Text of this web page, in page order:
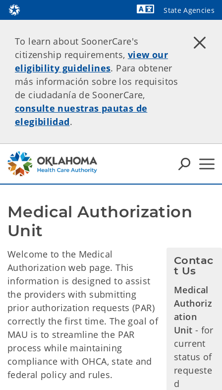
State Agencies
To learn about SoonerCare's
citizenship requirements, view our
eligibility guidelines. Para obtener
más información sobre los requisitos
de ciudadanía de SoonerCare,
consulte nuestras pautas de
elegibilidad.
Medical Authorization
Unit
Welcome to the Medical
Authorization web page. This
information is designed to assist
the providers with submitting
prior authorization requests (PAR)
correctly the first time. The goal of
MAU is to streamline the PAR
process while maintaining
compliance with OHCA, state and
federal policy and rules.
Contac
t Us
Medical
Authoriz
ation
Unit - for
current
status of
requeste
d